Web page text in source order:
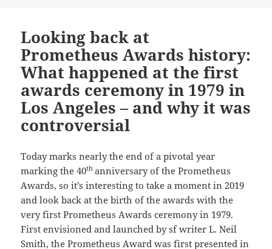
Looking back at
Prometheus Awards history:
What happened at the first
awards ceremony in 1979 in
Los Angeles – and why it was
controversial
Today marks nearly the end of a pivotal year
marking the 40th anniversary of the Prometheus
Awards, so it’s interesting to take a moment in 2019
and look back at the birth of the awards with the
very first Prometheus Awards ceremony in 1979.
First envisioned and launched by sf writer L. Neil
Smith, the Prometheus Award was first presented in